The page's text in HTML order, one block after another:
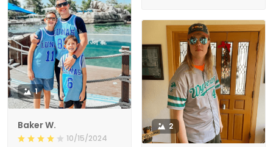
1
Baker W.
10/15/2024
2